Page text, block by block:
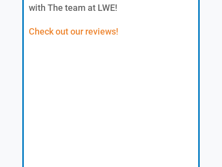
with The team at LWE!
Check out our reviews!